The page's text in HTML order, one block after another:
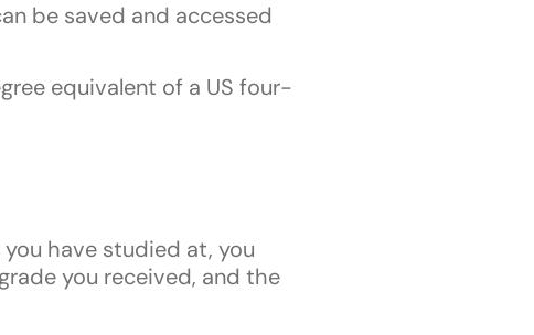
be saved and accessed
equivalent of a US four-
have studied at, you
you received, and the